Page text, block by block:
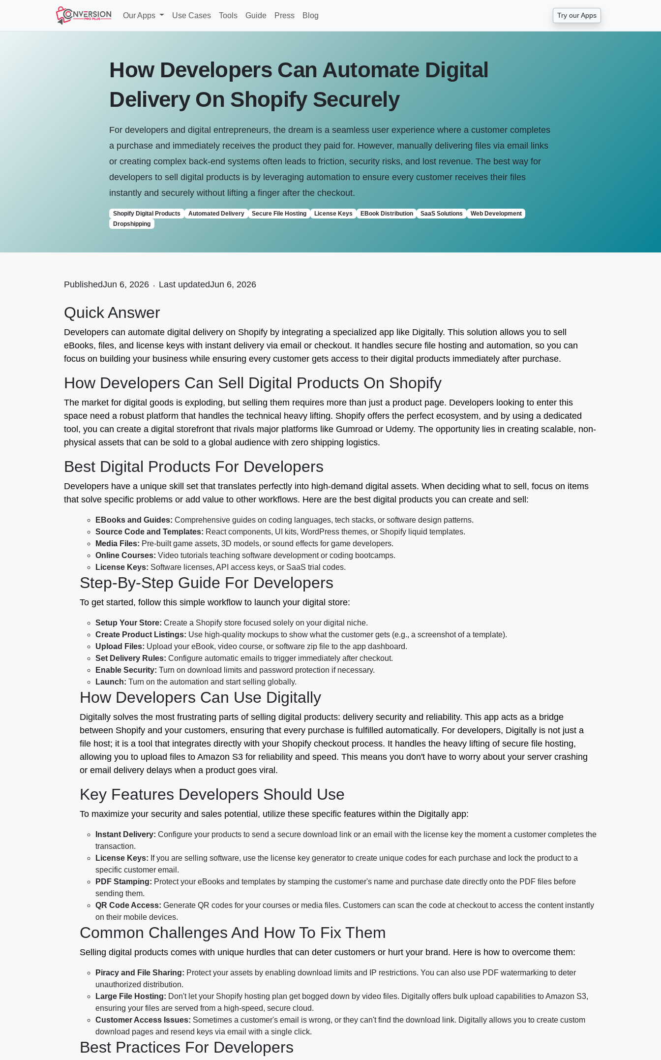
Our Apps Use Cases Tools Guide Press Blog Try our Apps
How Developers Can Automate Digital
Delivery On Shopify Securely
For developers and digital entrepreneurs, the dream is a seamless user experience where a customer completes
a purchase and immediately receives the product they paid for. However, manually delivering files via email links
or creating complex back-end systems often leads to friction, security risks, and lost revenue. The best way for
developers to sell digital products is by leveraging automation to ensure every customer receives their files
instantly and securely without lifting a finger after the checkout.
Shopify Digital Products Automated Delivery Secure File Hosting License Keys EBook Distribution SaaS Solutions
Web Development
Dropshipping
PublishedJun 6, 2026 . Last updatedJun 6, 2026
Quick Answer
Developers can automate digital delivery on Shopify by integrating a specialized app like Digitally. This solution allows you to sell
eBooks, files, and license keys with instant delivery via email or checkout. It handles secure file hosting and automation, so you can
focus on building your business while ensuring every customer gets access to their digital products immediately after purchase.
How Developers Can Sell Digital Products On Shopify
The market for digital goods is exploding, but selling them requires more than just a product page. Developers looking to enter this
space need a robust platform that handles the technical heavy lifting. Shopify offers the perfect ecosystem, and by using a dedicated
tool, you can create a digital storefront that rivals major platforms like Gumroad or Udemy. The opportunity lies in creating scalable, non-
physical assets that can be sold to a global audience with zero shipping logistics.
Best Digital Products For Developers
Developers have a unique skill set that translates perfectly into high-demand digital assets. When deciding what to sell, focus on items
that solve specific problems or add value to other workflows. Here are the best digital products you can create and sell:
EBooks and Guides: Comprehensive guides on coding languages, tech stacks, or software design patterns.
Source Code and Templates: React components, UI kits, WordPress themes, or Shopify liquid templates.
Media Files: Pre-built game assets, 3D models, or sound effects for game developers.
Online Courses: Video tutorials teaching software development or coding bootcamps.
License Keys: Software licenses, API access keys, or SaaS trial codes.
Step-By-Step Guide For Developers
To get started, follow this simple workflow to launch your digital store:
Setup Your Store: Create a Shopify store focused solely on your digital niche.
Create Product Listings: Use high-quality mockups to show what the customer gets (e.g., a screenshot of a template).
Upload Files: Upload your eBook, video course, or software zip file to the app dashboard.
Set Delivery Rules: Configure automatic emails to trigger immediately after checkout.
Enable Security: Turn on download limits and password protection if necessary.
Launch: Turn on the automation and start selling globally.
How Developers Can Use Digitally
Digitally solves the most frustrating parts of selling digital products: delivery security and reliability. This app acts as a bridge
between Shopify and your customers, ensuring that every purchase is fulfilled automatically. For developers, Digitally is not just a
file host; it is a tool that integrates directly with your Shopify checkout process. It handles the heavy lifting of secure file hosting,
allowing you to upload files to Amazon S3 for reliability and speed. This means you don't have to worry about your server crashing
or email delivery delays when a product goes viral.
Key Features Developers Should Use
To maximize your security and sales potential, utilize these specific features within the Digitally app:
Instant Delivery: Configure your products to send a secure download link or an email with the license key the moment a customer completes the
transaction.
License Keys: If you are selling software, use the license key generator to create unique codes for each purchase and lock the product to a
specific customer email.
PDF Stamping: Protect your eBooks and templates by stamping the customer's name and purchase date directly onto the PDF files before
sending them.
QR Code Access: Generate QR codes for your courses or media files. Customers can scan the code at checkout to access the content instantly
on their mobile devices.
Common Challenges And How To Fix Them
Selling digital products comes with unique hurdles that can deter customers or hurt your brand. Here is how to overcome them:
Piracy and File Sharing: Protect your assets by enabling download limits and IP restrictions. You can also use PDF watermarking to deter
unauthorized distribution.
Large File Hosting: Don't let your Shopify hosting plan get bogged down by video files. Digitally offers bulk upload capabilities to Amazon S3,
ensuring your files are served from a high-speed, secure cloud.
Customer Access Issues: Sometimes a customer's email is wrong, or they can't find the download link. Digitally allows you to create custom
download pages and resend keys via email with a single click.
Best Practices For Developers